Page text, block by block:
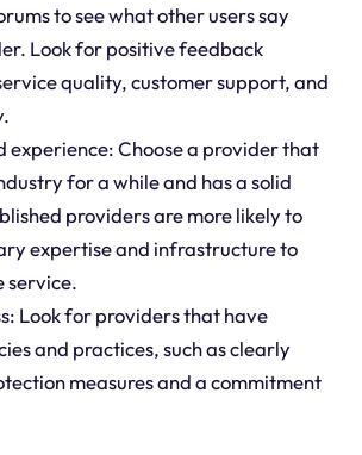
to see what other users say
Look for positive feedback
quality, customer support, and
experience: Choose a provider that
for a while and has a solid
providers are more likely to
expertise and infrastructure to
service.
Look for providers that have
and practices, such as clearly
measures and a commitment